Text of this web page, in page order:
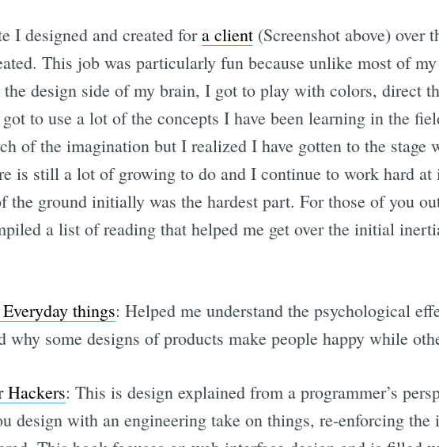
I designed and created fora client (Screenshot above) over
This job was particularly fun because unlike most of
design side of my brain, I got to play with colors, direct
to use a lot of the concepts I have been learning in the
of the imagination but I realized I have gotten to the stage
is still a lot of growing to do and I continue to work hard at
the ground initially was the hardest part. For those of you
a list of reading that helped me get over the initial
things: Helped me understand the psychological
why some designs of products make people happy while
Hackers: This is design explained from a programmer’s
design with an engineering take on things, re-enforcing the